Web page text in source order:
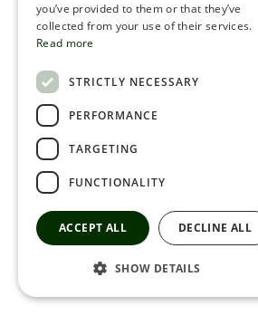
RUSSIAN
you’ve provided to them or that they’ve
collected from your use of their services.
Read more
STRICTLY NECESSARY
PERFORMANCE
TARGETING
FUNCTIONALITY
ACCEPT ALL DECLINE ALL
SHOW DETAILS